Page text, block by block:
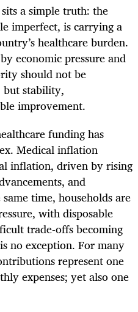
a simple truth: the
imperfect, is carrying a
healthcare burden.
economic pressure and
should not be
but stability,
improvement.
funding has
Medical inflation
inflation, driven by rising
and
time, households are
with disposable
trade-offs becoming
no exception. For many
represent one
expenses; yet also one